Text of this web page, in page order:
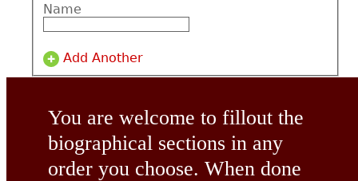
Name
Add Another
You are welcome to fillout the
biographical sections in any
order you choose. When done